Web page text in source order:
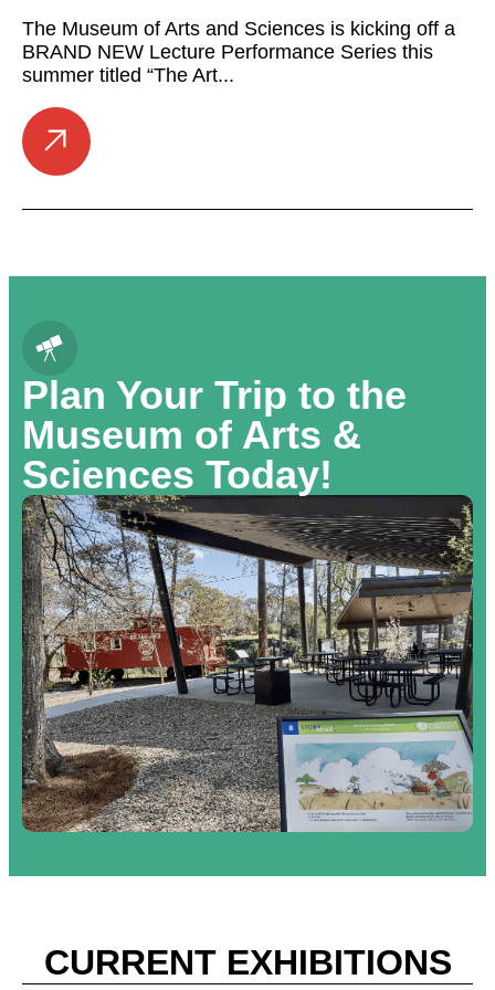
The Museum of Arts and Sciences is kicking off a
BRAND NEW Lecture Performance Series this
summer titled “The Art...
Plan Your Trip to the
Museum of Arts &
Sciences Today!
CURRENT EXHIBITIONS